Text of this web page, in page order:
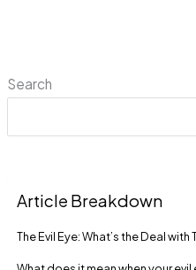
Search
Article Breakdown
The Evil Eye: What’s the Deal